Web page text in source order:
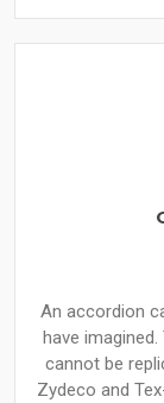
An accordion
have
cannot be
Zydeco and